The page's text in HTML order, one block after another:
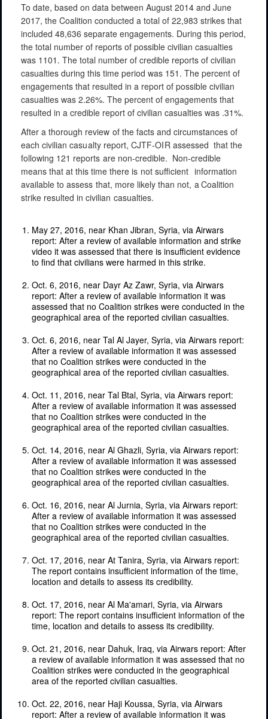
To date, based on data between August 2014 and June
2017, the Coalition conducted a total of 22,983 strikes that
included 48,636 separate engagements. During this period,
the total number of reports of possible civilian casualties
was 1101. The total number of credible reports of civilian
casualties during this time period was 151. The percent of
engagements that resulted in a report of possible civilian
casualties was 2.26%. The percent of engagements that
resulted in a credible report of civilian casualties was .31%.
After a thorough review of the facts and circumstances of
each civilian casualty report, CJTF-OIR assessed thatthe
following 121 reports are non-credible. Non-credible
means that at this time there is not sufficient information
available to assess that, morelikely than not, a Coalition
strike resulted in civilian casualties.
May 27, 2016, near Khan Jibran, Syria, via Airwars
report: After a review of available information and strike
video it was assessed that there is insufficient evidence
to find that civilians were harmed in this strike.
Oct. 6, 2016, near Dayr Az Zawr, Syria, via Airwars
report: After a review of available information it was
assessed that no Coalition strikes were conducted in the
geographical area of the reported civilian casualties.
Oct. 6, 2016, near Tal Al Jayer, Syria, via Airwars report:
After a review of available information it was assessed
that no Coalition strikes were conducted in the
geographical area of the reported civilian casualties.
Oct. 11, 2016, near Tal Btal, Syria, via Airwars report:
After a review of available information it was assessed
that no Coalition strikes were conducted in the
geographical area of the reported civilian casualties.
Oct. 14, 2016, near Al Ghazli, Syria, via Airwars report:
After a review of available information it was assessed
that no Coalition strikes were conducted in the
geographical area of the reported civilian casualties.
Oct. 16, 2016, near Al Jurnia, Syria, via Airwars report:
After a review of available information it was assessed
that no Coalition strikes were conducted in the
geographical area of the reported civilian casualties.
Oct. 17, 2016, near At Tanira, Syria, via Airwars report:
The report contains insufficient information of the time,
location and details to assess its credibility.
Oct. 17, 2016, near Al Ma'amari, Syria, via Airwars
report: The report contains insufficient information of the
time, location and details to assess its credibility.
Oct. 21, 2016, near Dahuk, Iraq, via Airwars report: After
a review of available information it was assessed that no
Coalition strikes were conducted in the geographical
area of the reported civilian casualties.
Oct. 22, 2016, near Haji Koussa, Syria, via Airwars
report: After a review of available information it was